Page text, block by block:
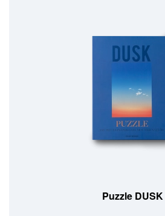
Puzzle DUSK